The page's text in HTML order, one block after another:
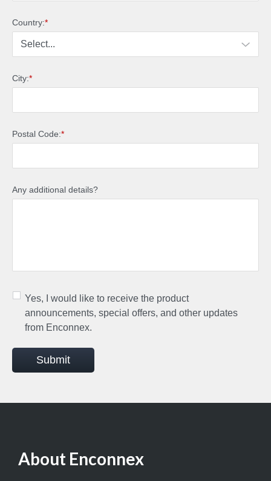
*
Country:
*
City:
*
Postal Code:
Any additional details?
Yes, I would like to receive the product
announcements, special offers, and other updates
from Enconnex.
Submit
About Enconnex